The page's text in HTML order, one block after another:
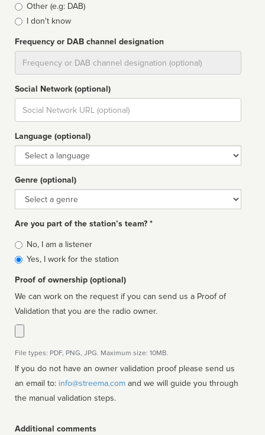
Other (e.g: DAB)
I don't know
Frequency or DAB channel designation
Social Network (optional)
Social
url
Language (optional)
Language
Genre (optional)
Genre
Are you part of the station’s team? *
Is
affiliated
No, I am a listener
Yes, I work for the station
Proof of ownership (optional)
We can work on the request if you can send us a Proof of
Validation that you are the radio owner.
File types: PDF, PNG, JPG. Maximum size: 10MB.
If you do not have an owner validation proof please send us
an email to: info@streema.com
the manual validation steps.
Additional comments